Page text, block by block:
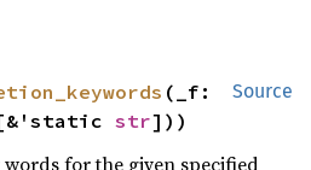
Source
(_f:
str]))
for the given specified